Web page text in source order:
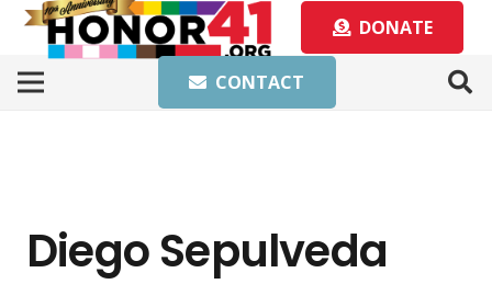
DONATE
CONTACT
Diego Sepulveda